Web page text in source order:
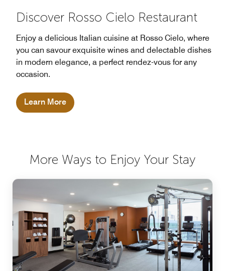
Discover Rosso Cielo Restaurant
Enjoy a delicious Italian cuisine at Rosso Cielo, where
you can savour exquisite wines and delectable dishes
in modern elegance, a perfect rendez-vous for any
occasion.
Learn More
More Ways to Enjoy Your Stay